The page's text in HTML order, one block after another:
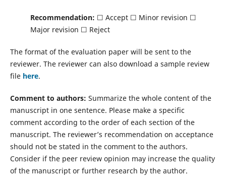
Recommendation: ☐ Accept ☐ Minor revision ☐
Major revision ☐ Reject
The format of the evaluation paper will be sent to the
reviewer. The reviewer can also download a sample review
file here.
Comment to authors: Summarize the whole content of the
manuscript in one sentence. Please make a specific
comment according to the order of each section of the
manuscript. The reviewer’s recommendation on acceptance
should not be stated in the comment to the authors.
Consider if the peer review opinion may increase the quality
of the manuscript or further research by the author.